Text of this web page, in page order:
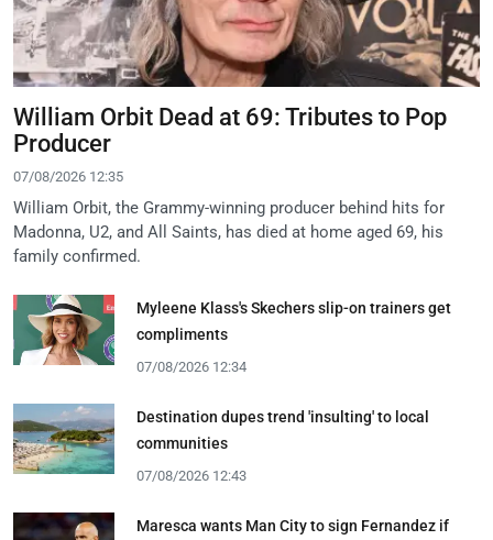
William Orbit Dead at 69: Tributes to Pop
Producer
07/08/2026 12:35
William Orbit, the Grammy-winning producer behind hits for
Madonna, U2, and All Saints, has died at home aged 69, his
family confirmed.
Myleene Klass's Skechers slip-on trainers get
compliments
07/08/2026 12:34
Destination dupes trend 'insulting' to local
communities
07/08/2026 12:43
Maresca wants Man City to sign Fernandez if